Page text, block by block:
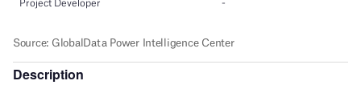
Description